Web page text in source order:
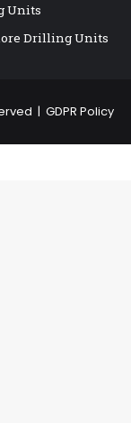
Units
Drilling Units
| GDPR Policy